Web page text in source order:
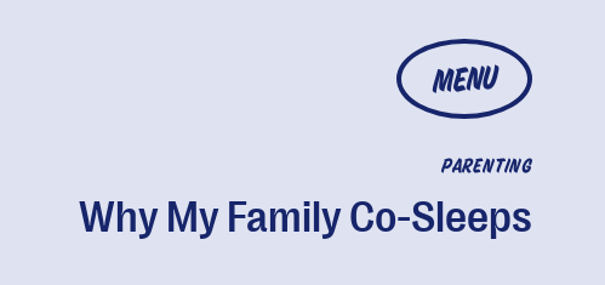
MENU
PARENTING
Why My Family Co-Sleeps